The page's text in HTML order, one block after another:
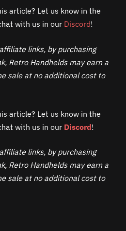
article? Let us know in the
with us in our Discord!
links, by purchasing
Retro Handhelds may earn a
sale at no additional cost to
article? Let us know in the
with us in our Discord!
links, by purchasing
Retro Handhelds may earn a
sale at no additional cost to